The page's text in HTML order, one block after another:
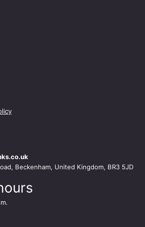
Beckenham, United Kingdom, BR3 5JD